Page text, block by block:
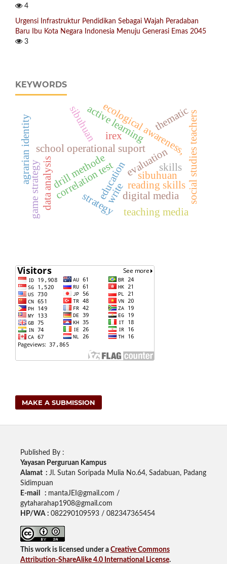
4
Urgensi Infrastruktur Pendidikan Sebagai Wajah Peradaban
Baru Ibu Kota Negara Indonesia Menuju Generasi Emas 2045
3
KEYWORDS
evaluation
school operational suport
education
ecological awareness,
agrarian identity social studies teachers
correlation test
data analysis
active learning
sibuhuan
reading skills
sibuhuan
drill methode
thematic
game strategy strategy
irex
skills
writedigital media
teaching media
MAKE A SUBMISSION
Published By :
Yayasan Perguruan Kampus
Alamat : Jl. Sutan Soripada Mulia No.64, Sadabuan, Padang
Sidimpuan
E-mail : mantaJEI@gmail.com /
gytaharahap1908@gmail.com
HP/WA : 082290109593 / 082347365454
This work is licensed under a Creative Commons
Attribution-ShareAlike 4.0 International License.